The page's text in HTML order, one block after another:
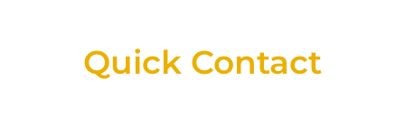
Quick Contact